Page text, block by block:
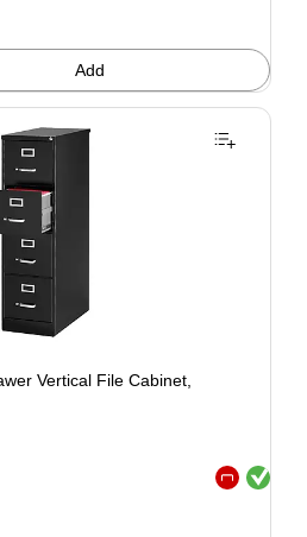
Add
Vertical File Cabinet,
Exited tooltip